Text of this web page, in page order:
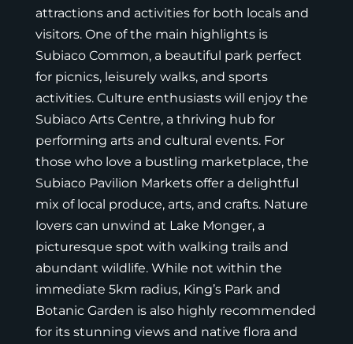
attractions and activities for both locals and
visitors. One of the main highlights is
Subiaco Common, a beautiful park perfect
for picnics, leisurely walks, and sports
activities. Culture enthusiasts will enjoy the
Subiaco Arts Centre, a thriving hub for
performing arts and cultural events. For
those who love a bustling marketplace, the
Subiaco Pavilion Markets offer a delightful
mix of local produce, arts, and crafts. Nature
lovers can unwind at Lake Monger, a
picturesque spot with walking trails and
abundant wildlife. While not within the
immediate 5km radius, King’s Park and
Botanic Garden is also highly recommended
for its stunning views and native flora and